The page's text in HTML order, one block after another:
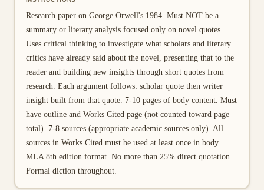
Research paper on George Orwell's 1984. Must NOT be a
summary or literary analysis focused only on novel quotes.
Uses critical thinking to investigate what scholars and literary
critics have already said about the novel, presenting that to the
reader and building new insights through short quotes from
research. Each argument follows: scholar quote then writer
insight built from that quote. 7-10 pages of body content. Must
have outline and Works Cited page (not counted toward page
total). 7-8 sources (appropriate academic sources only). All
sources in Works Cited must be used at least once in body.
MLA 8th edition format. No more than 25% direct quotation.
Formal diction throughout.